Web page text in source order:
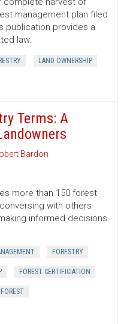
management plan filed
publication provides a
law.
LAND OWNERSHIP
Terms: A
Bardon
more than 150 forest
with others
informed decisions
FORESTRY
FOREST CERTIFICIATION
FOREST